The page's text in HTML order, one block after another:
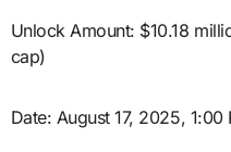
Unlock Amount: $10.18
cap)
Date: August 17, 2025, 1:00